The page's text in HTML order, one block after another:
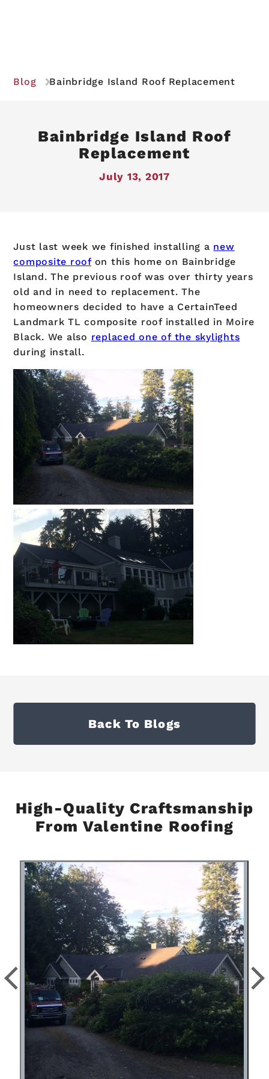
Blog Bainbridge Island Roof Replacement
Bainbridge Island Roof
Replacement
July 13, 2017
Just last week we finished installing a new
composite roofon this home on Bainbridge
Island. The previous roof was over thirty years
old and in need to replacement. The
homeowners decided to have a CertainTeed
Landmark TL composite roof installed in Moire
Black. We also replaced one of the skylights
during install.
Back To Blogs
High-Quality Craftsmanship
From Valentine Roofing